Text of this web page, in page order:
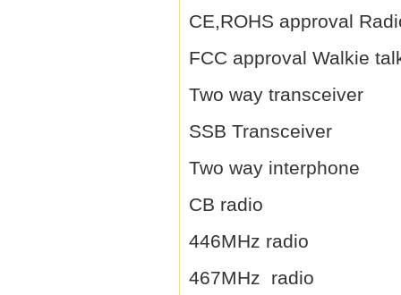
CE,ROHS approval
FCC approval Walkie
Two way transceiver
SSB Transceiver
Two way interphone
CB radio
446MHz radio
467MHz radio